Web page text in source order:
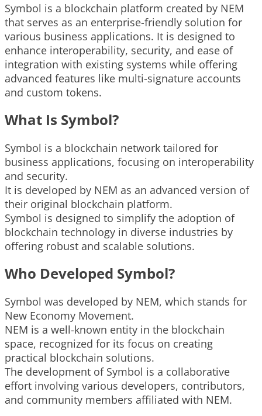
Symbol is a blockchain platform created by NEM
that serves as an enterprise-friendly solution for
various business applications. It is designed to
enhance interoperability, security, and ease of
integration with existing systems while offering
advanced features like multi-signature accounts
and custom tokens.
What Is Symbol?
Symbol is a blockchain network tailored for
business applications, focusing on interoperability
and security.
It is developed by NEM as an advanced version of
their original blockchain platform.
Symbol is designed to simplify the adoption of
blockchain technology in diverse industries by
offering robust and scalable solutions.
Who Developed Symbol?
Symbol was developed by NEM, which stands for
New Economy Movement.
NEM is a well-known entity in the blockchain
space, recognized for its focus on creating
practical blockchain solutions.
The development of Symbol is a collaborative
effort involving various developers, contributors,
and community members affiliated with NEM.